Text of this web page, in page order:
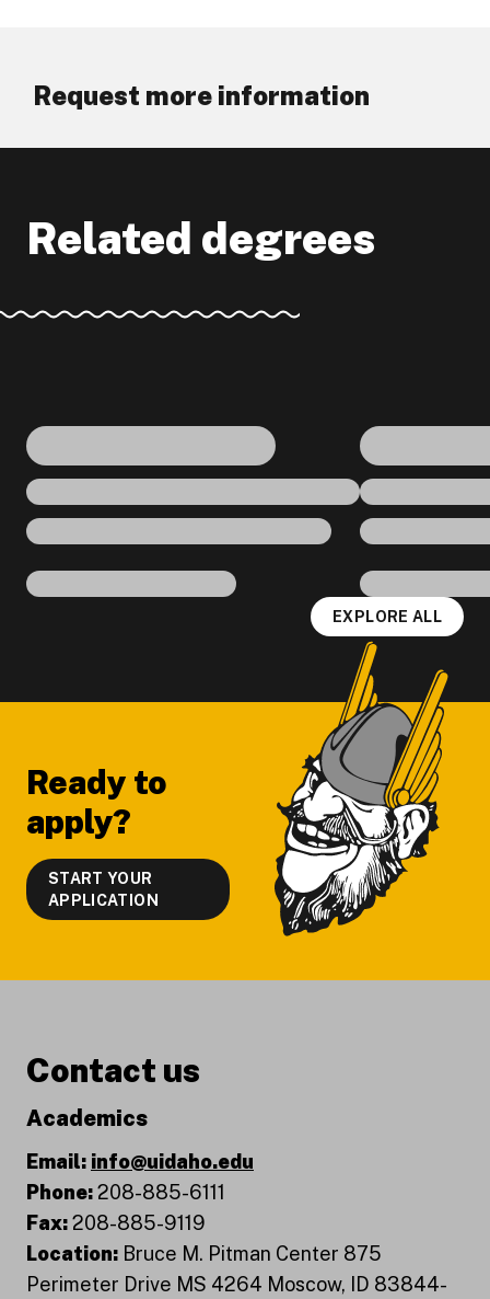
Request more information
Related degrees
EXPLORE ALL
Ready to
apply?
START YOUR
APPLICATION
Contact us
Academics
Email: info@uidaho.edu
Phone:208-885-6111
Fax:208-885-9119
Location: Bruce M. Pitman Center 875
Perimeter Drive MS 4264 Moscow, ID 83844-